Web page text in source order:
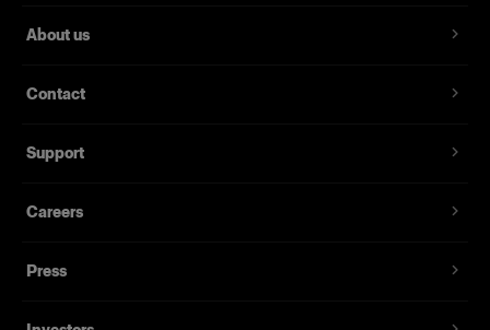
About us
Contact
Support
Careers
Press